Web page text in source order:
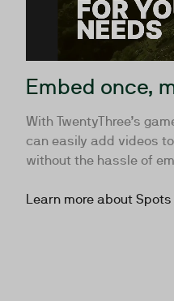
Embed once,
With TwentyThree’s
can easily add videos
without the hassle of
Learn more about Spots